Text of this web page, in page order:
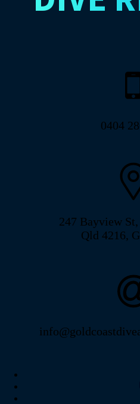
0404
247 Bayview
Qld 4216,